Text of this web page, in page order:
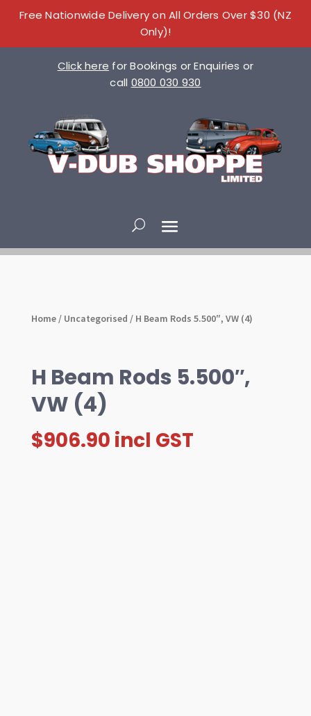
Free Nationwide Delivery on All Orders Over $30 (NZ
Only)!
Click here for Bookings or Enquiries or
call 0800 030 930
Home/ Uncategorised / H Beam Rods 5.500″, VW (4)
H Beam Rods 5.500″,
VW (4)
$906.90 incl GST